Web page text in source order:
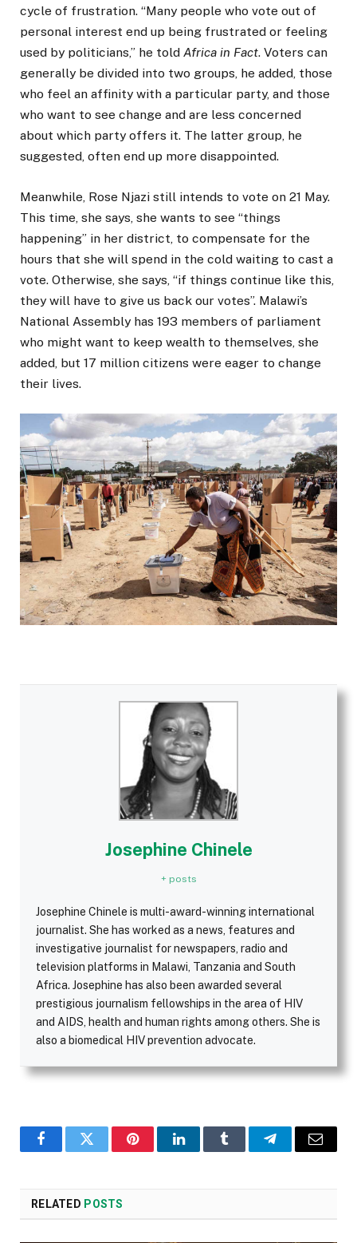
cycle of frustration. “Many people who vote out of
personal interest end up being frustrated or feeling
used by politicians,” he told Africa in Fact. Voters can
generally be divided into two groups, he added, those
who feel an affinity with a particular party, and those
who want to see change and are less concerned
about which party offers it. The latter group, he
suggested, often end up more disappointed.
Meanwhile, Rose Njazi still intends to vote on 21 May.
This time, she says, she wants to see “things
happening” in her district, to compensate for the
hours that she will spend in the cold waiting to cast a
vote. Otherwise, she says, “if things continue like this,
they will have to give us back our votes”. Malawi’s
National Assembly has 193 members of parliament
who might want to keep wealth to themselves, she
added, but 17 million citizens were eager to change
their lives.
Josephine Chinele
+ posts
Josephine Chinele is multi-award-winning international
journalist. She has worked as a news, features and
investigative journalist for newspapers, radio and
television platforms in Malawi, Tanzania and South
Africa. Josephine has also been awarded several
prestigious journalism fellowships in the area of HIV
and AIDS, health and human rights among others. She is
also a biomedical HIV prevention advocate.
FacebookTwitter PinterestLinkedInTumblr TelegramEmail
RELATED POSTS